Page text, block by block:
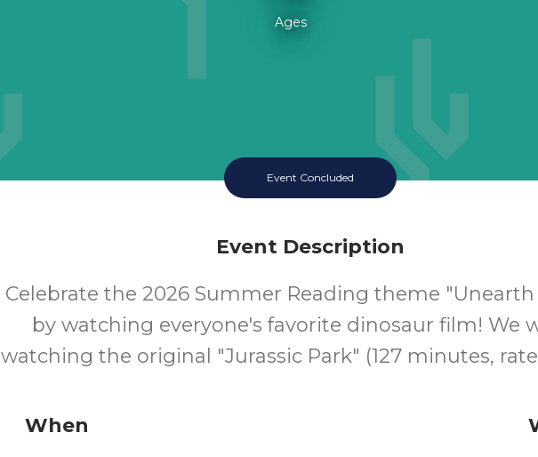
Ages
Event Concluded
Event Description
Celebrate the 2026 Summer Reading theme "Unearth
by watching everyone's favorite dinosaur film! We
watching the original "Jurassic Park" (127 minutes,
When